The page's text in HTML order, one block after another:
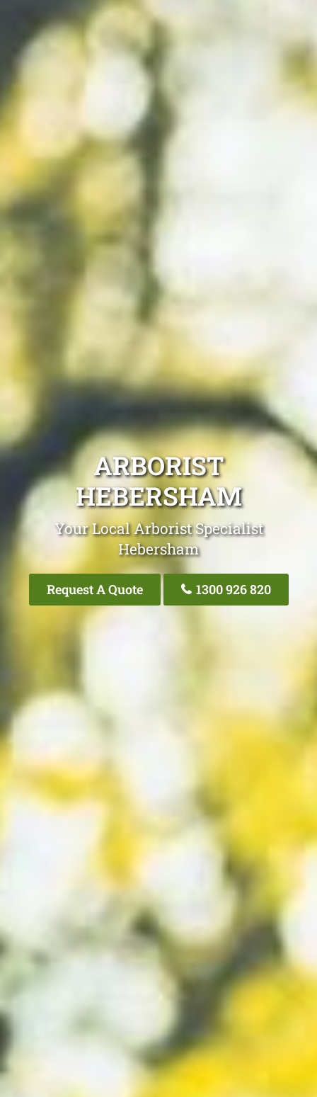
ARBORIST
HEBERSHAM
Your Local Arborist Specialist
Hebersham
Request A Quote 1300 926 820